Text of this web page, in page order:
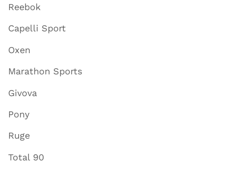
Reebok
Capelli Sport
Oxen
Marathon Sports
Givova
Pony
Ruge
Total 90